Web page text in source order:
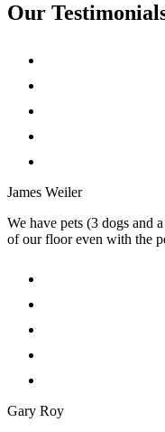
Our
James Weiler
We have pets (3 dogs and
of our floor even with the
Gary Roy